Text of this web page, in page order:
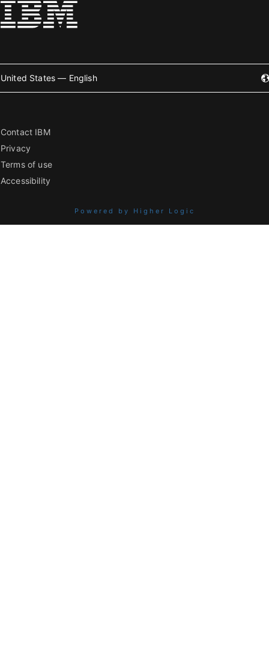
United States — English
Contact IBM
Privacy
Terms of use
Accessibility
Powered by Higher Logic